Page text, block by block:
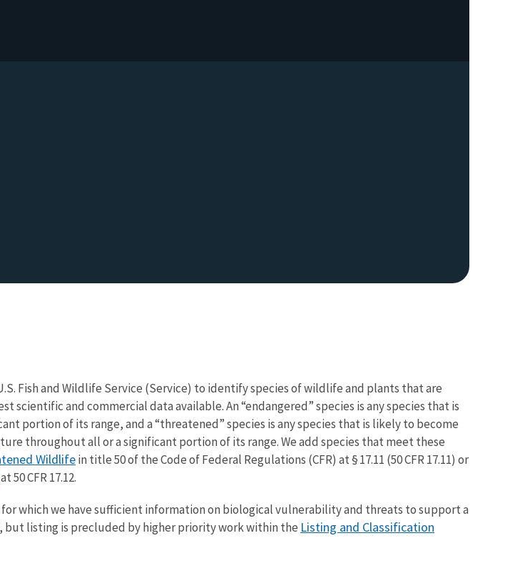
Fish and Wildlife Service (Service) to identify species of wildlife and plants that are
scientific and commercial data available. An “endangered” species is any species that is
portion of its range, and a “threatened” species is any species that is likely to become
throughout all or a significant portion of its range. We add species that meet these
Wildlifein title 50 of the Code of Federal Regulations (CFR) at § 17.11 (50 CFR 17.11) or
at 50 CFR 17.12.
for which we have sufficient information on biological vulnerability and threats to support a
listing is precluded by higher priority work within the Listing and Classification